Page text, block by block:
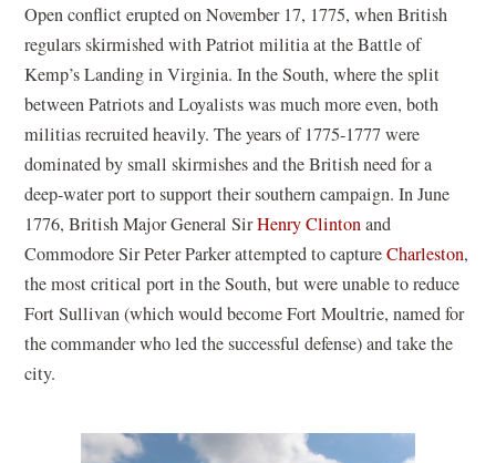
Open conflict erupted on November 17, 1775, when British
regulars skirmished with Patriot militia at the Battle of
Kemp’s Landing in Virginia. In the South, where the split
between Patriots and Loyalists was much more even, both
militias recruited heavily. The years of 1775-1777 were
dominated by small skirmishes and the British need for a
deep-water port to support their southern campaign. In June
1776, British Major General SirHenry Clintonand
Commodore Sir Peter Parker attempted to captureCharleston,
the most critical port in the South, but were unable to reduce
Fort Sullivan (which would become Fort Moultrie, named for
the commander who led the successful defense) and take the
city.